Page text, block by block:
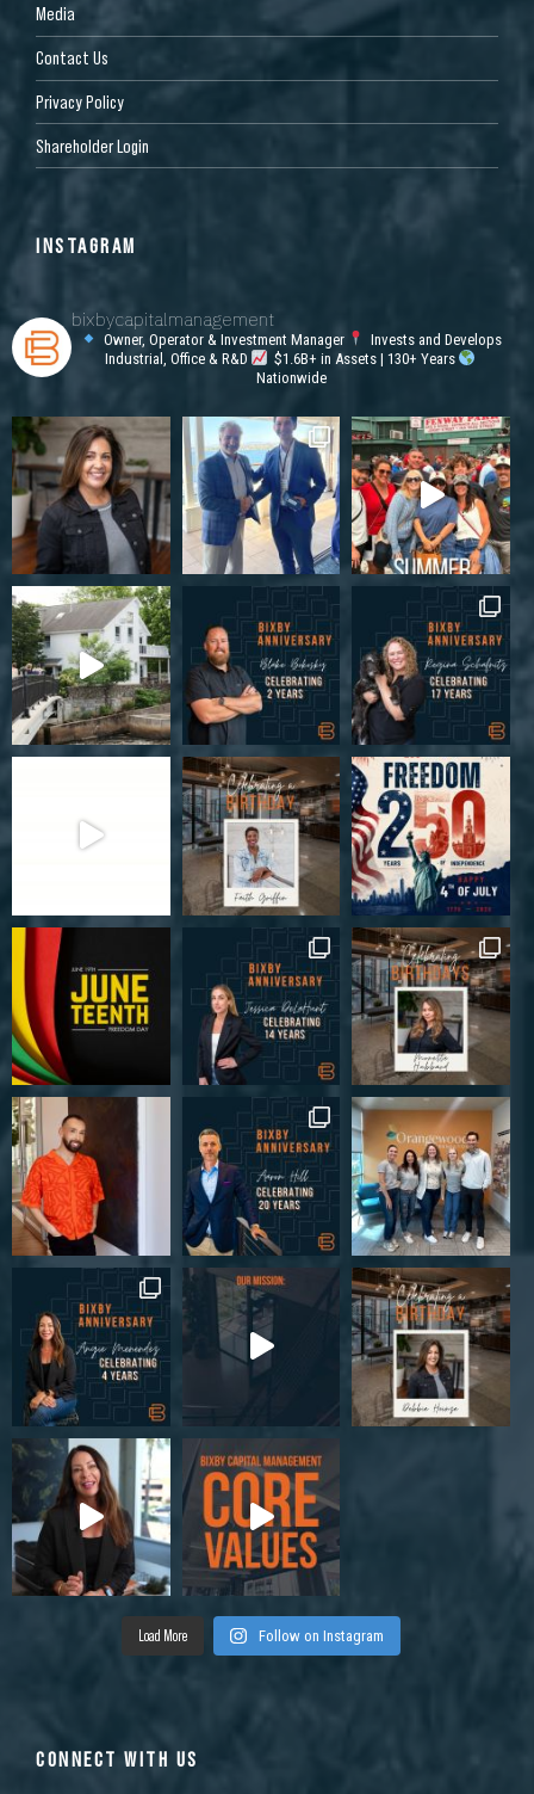
Media
Contact Us
Privacy Policy
Shareholder Login
INSTAGRAM
bixbycapitalmanagement
Owner, Operator & Investment Manager
Invests and Develops
Industrial, Office & R&D
$1.6B+ in Assets | 130+ Years
Nationwide
Load More Follow on Instagram
CONNECT WITH US